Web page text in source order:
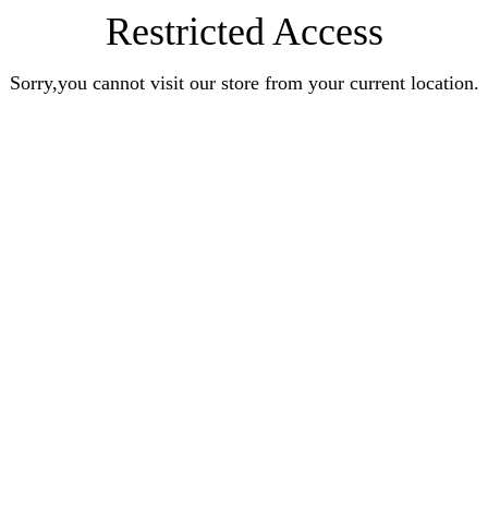
Restricted Access
Sorry,you cannot visit our store from your current location.